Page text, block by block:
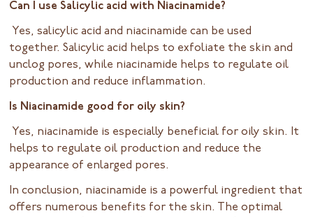
Can I use Salicylic acid with Niacinamide?
Yes, salicylic acid and niacinamide can be used
together. Salicylic acid helps to exfoliate the skin and
unclog pores, while niacinamide helps to regulate oil
production and reduce inflammation.
Is Niacinamide good for oily skin?
Yes, niacinamide is especially beneficial for oily skin. It
helps to regulate oil production and reduce the
appearance of enlarged pores.
In conclusion, niacinamide is a powerful ingredient that
offers numerous benefits for the skin. The optimal